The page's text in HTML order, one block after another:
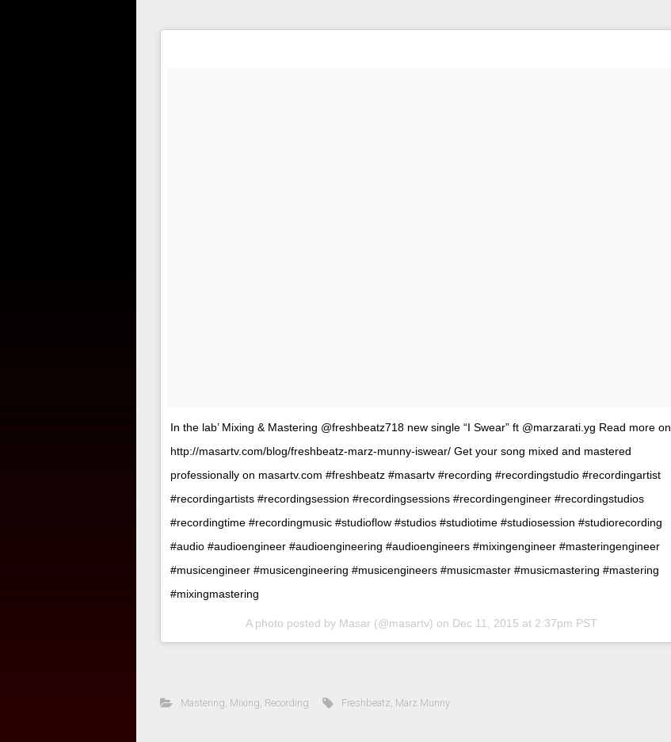
In the lab’ Mixing & Mastering @freshbeatz718 new single “I Swear” ft @marzarati.yg Read more on
http://masartv.com/blog/freshbeatz-marz-munny-iswear/ Get your song mixed and mastered
professionally on masartv.com #freshbeatz #masartv #recording #recordingstudio #recordingartist
#recordingartists #recordingsession #recordingsessions #recordingengineer #recordingstudios
#recordingtime #recordingmusic #studioflow #studios #studiotime #studiosession #studiorecording
#audio #audioengineer #audioengineering #audioengineers #mixingengineer #masteringengineer
#musicengineer #musicengineering #musicengineers #musicmaster #musicmastering #mastering
#mixingmastering
A photo posted by Masar (@masartv) on Dec 11, 2015 at 2:37pm PST
Mastering Mixing Recording Freshbeatz Marz Munny